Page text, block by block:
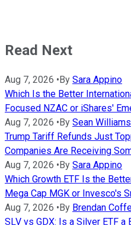
Read Next
Aug 7, 2026 • By Sara Appino
Which Is the Better
Focused NZAC or iShares'
Aug 7, 2026 • By Sean Williams
Trump Tariff Refunds Just
Companies Are Receiving
Aug 7, 2026 • By Sara Appino
Which Growth ETF Is the
Mega Cap MGK or Invesco's
Aug 7, 2026 • By Brendan
SLV vs GDX: Is a Silver ETF